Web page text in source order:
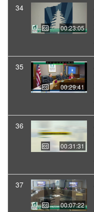
34
00:23:05
35
00:29:41
36
00:31:31
37
00:07:22